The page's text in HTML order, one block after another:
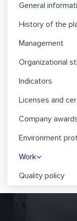
General
History of the
Management
Organizational
Indicators
Licenses and
Company
Environment
Work
Quality policy